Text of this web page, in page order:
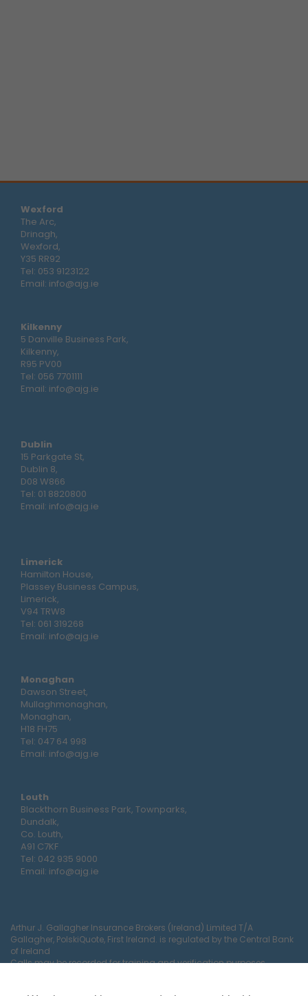
Wexford
The Arc,
Drinagh,
Wexford,
Y35 RR92
Tel: 053 9123122
Email: info@ajg.ie
Kilkenny
5 Danville Business Park,
Kilkenny,
R95 PV00
Tel: 056 7701111
Email: info@ajg.ie
Dublin
15 Parkgate St,
Dublin 8,
D08 W866
Tel: 01 8820800
Email: info@ajg.ie
Limerick
Hamilton House,
Plassey Business Campus,
Limerick,
V94 TRW8
Tel: 061 319268
Email: info@ajg.ie
Monaghan
Dawson Street,
Mullaghmonaghan,
Monaghan,
H18 FH75
Tel: 047 64 998
Email: info@ajg.ie
Louth
Blackthorn Business Park, Townparks,
Dundalk,
Co. Louth,
A91 C7KF
Tel: 042 935 9000
Email: info@ajg.ie
Arthur J. Gallagher Insurance Brokers (Ireland) Limited T/A
Gallagher, PolskiQuote, First Ireland. is regulated by the Central Bank
of Ireland
Calls may be recorded for training and verification purposes.